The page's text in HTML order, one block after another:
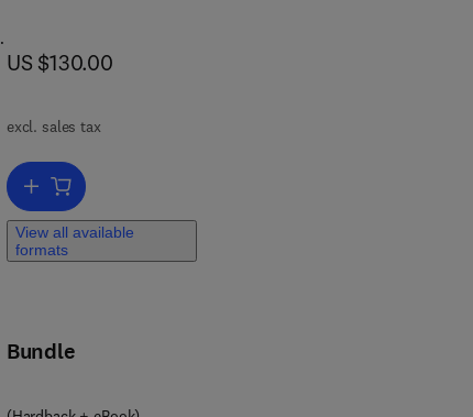
now US $130.00
US $130.00
excl. sales tax
Add to cart, Magnetic Resonance Image Reconstruction
View all available
formats
Bundle